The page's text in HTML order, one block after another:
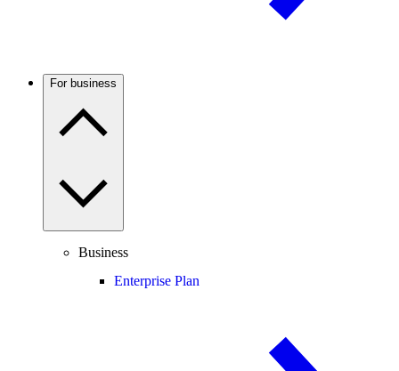
For business
Business
Enterprise Plan